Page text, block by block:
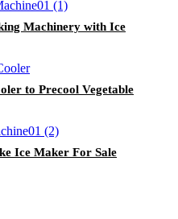
Machinery with Ice
to Precool Vegetable
Ice Maker For Sale